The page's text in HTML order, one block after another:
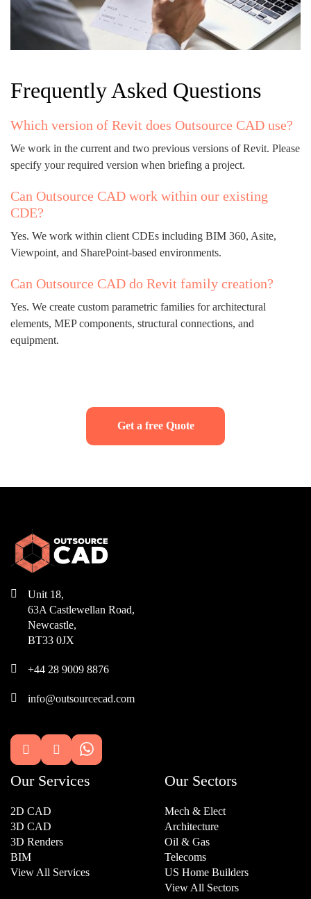
Frequently Asked Questions
Which version of Revit does Outsource CAD use?
We work in the current and two previous versions of Revit. Please
specify your required version when briefing a project.
Can Outsource CAD work within our existing
CDE?
Yes. We work within client CDEs including BIM 360, Asite,
Viewpoint, and SharePoint-based environments.
Can Outsource CAD do Revit family creation?
Yes. We create custom parametric families for architectural
elements, MEP components, structural connections, and
equipment.
Get a free Quote

Unit 18,
63A Castlewellan Road,
Newcastle,
BT33 0JX
 +44 28 9009 8876
 info@outsourcecad.com
 
Our Services
2D CAD
3D CAD
3D Renders
BIM
View All Services
Our Sectors
Mech & Elect
Architecture
Oil & Gas
Telecoms
US Home Builders
View All Sectors